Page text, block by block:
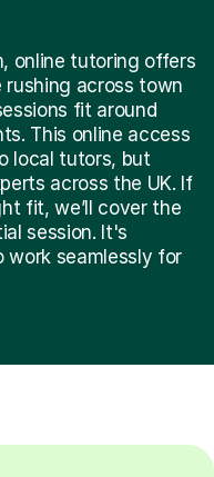
online tutoring offers
rushing across town
fit around
This online access
local tutors, but
across the UK. If
fit, we’ll cover the
session. It's
work seamlessly for